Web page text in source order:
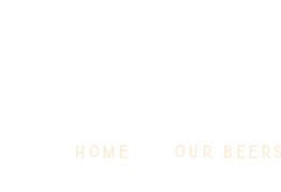
HOME OUR BEERS